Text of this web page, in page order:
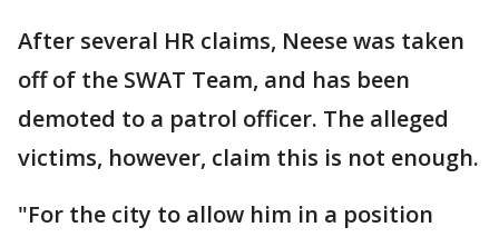
After several HR claims, Neese was taken
off of the SWAT Team, and has been
demoted to a patrol officer. The alleged
victims, however, claim this is not enough.
"For the city to allow him in a position